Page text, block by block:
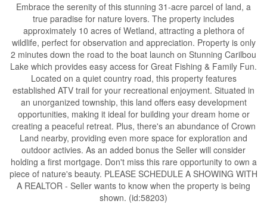
Embrace the serenity of this stunning 31-acre parcel of land, a
true paradise for nature lovers. The property includes
approximately 10 acres of Wetland, attracting a plethora of
wildlife, perfect for observation and appreciation. Property is only
2 minutes down the road to the boat launch on Stunning Carilbou
Lake which provides easy access for Great Fishing & Family Fun.
Located on a quiet country road, this property features
established ATV trail for your recreational enjoyment. Situated in
an unorganized township, this land offers easy development
opportunities, making it ideal for building your dream home or
creating a peaceful retreat. Plus, there's an abundance of Crown
Land nearby, providing even more space for exploration and
outdoor activies. As an added bonus the Seller will consider
holding a first mortgage. Don't miss this rare opportunity to own a
piece of nature's beauty. PLEASE SCHEDULE A SHOWING WITH
A REALTOR - Seller wants to know when the property is being
shown. (id:58203)